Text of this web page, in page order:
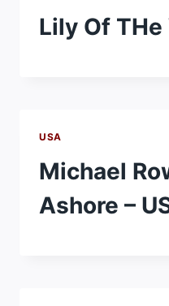
Lily Of THe
USA
Michael
Ashore –